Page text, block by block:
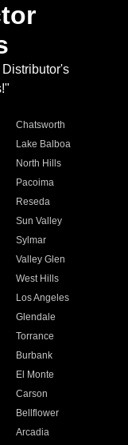
Chatsworth
Lake Balboa
North Hills
Pacoima
Reseda
Sun Valley
Sylmar
Valley Glen
West Hills
Los Angeles
Glendale
Torrance
Burbank
El Monte
Carson
Bellflower
Arcadia